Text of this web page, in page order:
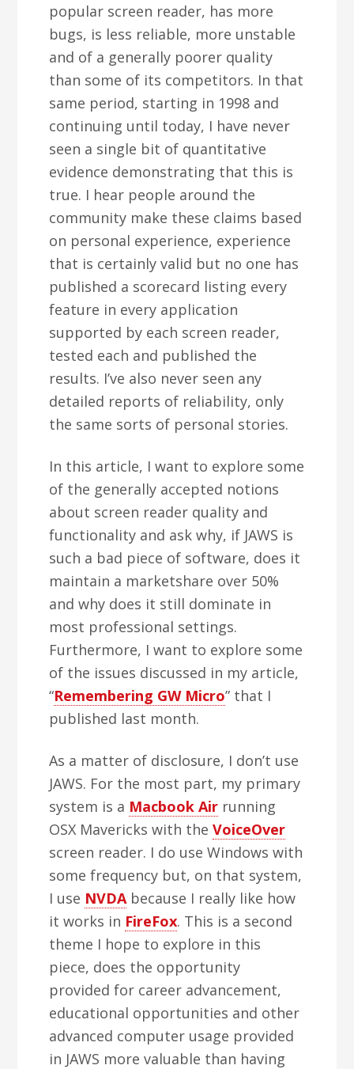
popular screen reader, has more
bugs, is less reliable, more unstable
and of a generally poorer quality
than some of its competitors. In that
same period, starting in 1998 and
continuing until today, I have never
seen a single bit of quantitative
evidence demonstrating that this is
true. I hear people around the
community make these claims based
on personal experience, experience
that is certainly valid but no one has
published a scorecard listing every
feature in every application
supported by each screen reader,
tested each and published the
results. I’ve also never seen any
detailed reports of reliability, only
the same sorts of personal stories.
In this article, I want to explore some
of the generally accepted notions
about screen reader quality and
functionality and ask why, if JAWS is
such a bad piece of software, does it
maintain a marketshare over 50%
and why does it still dominate in
most professional settings.
Furthermore, I want to explore some
of the issues discussed in my article,
“Remembering GW Micro” that I
published last month.
As a matter of disclosure, I don’t use
JAWS. For the most part, my primary
system is a Macbook Air running
OSX Mavericks with theVoiceOver
screen reader. I do use Windows with
some frequency but, on that system,
I use NVDAbecause I really like how
it works in FireFox. This is a second
theme I hope to explore in this
piece, does the opportunity
provided for career advancement,
educational opportunities and other
advanced computer usage provided
in JAWS more valuable than having